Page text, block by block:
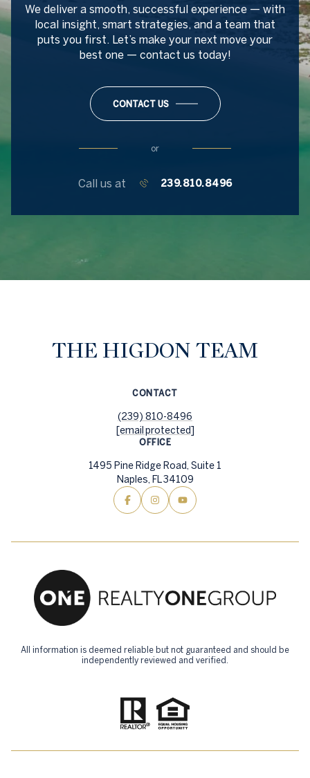
We deliver a smooth, successful experience — with
local insight, smart strategies, and a team that
puts you first. Let’s make your next move your
best one — contact us today!
CONTACT US
or
Call us at 239.810.8496
THE HIGDON TEAM
CONTACT
(239) 810-8496
[email protected]
OFFICE
1495 Pine Ridge Road, Suite 1
Naples, FL 34109
All information is deemed reliable but not guaranteed and should be
independently reviewed and verified.